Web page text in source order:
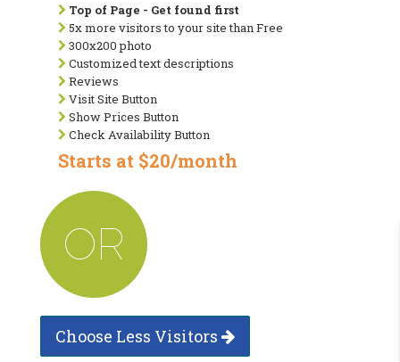
Top of Page - Get found first
5x more visitors to your site than Free
300x200 photo
Customized text descriptions
Reviews
Visit Site Button
Show Prices Button
Check Availability Button
Starts at $20/month
OR
Choose Less Visitors